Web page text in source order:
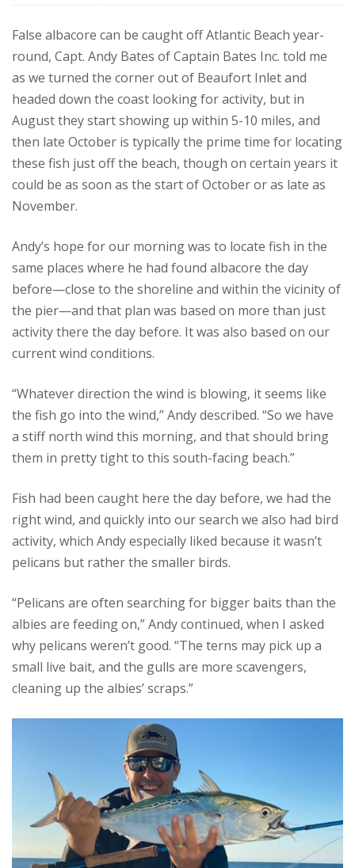
False albacore can be caught off Atlantic Beach year-
round, Capt. Andy Bates of Captain Bates Inc. told me
as we turned the corner out of Beaufort Inlet and
headed down the coast looking for activity, but in
August they start showing up within 5-10 miles, and
then late October is typically the prime time for locating
these fish just off the beach, though on certain years it
could be as soon as the start of October or as late as
November.
Andy’s hope for our morning was to locate fish in the
same places where he had found albacore the day
before—close to the shoreline and within the vicinity of
the pier—and that plan was based on more than just
activity there the day before. It was also based on our
current wind conditions.
“Whatever direction the wind is blowing, it seems like
the fish go into the wind,” Andy described. “So we have
a stiff north wind this morning, and that should bring
them in pretty tight to this south-facing beach.”
Fish had been caught here the day before, we had the
right wind, and quickly into our search we also had bird
activity, which Andy especially liked because it wasn’t
pelicans but rather the smaller birds.
“Pelicans are often searching for bigger baits than the
albies are feeding on,” Andy continued, when I asked
why pelicans weren’t good. “The terns may pick up a
small live bait, and the gulls are more scavengers,
cleaning up the albies’ scraps.”